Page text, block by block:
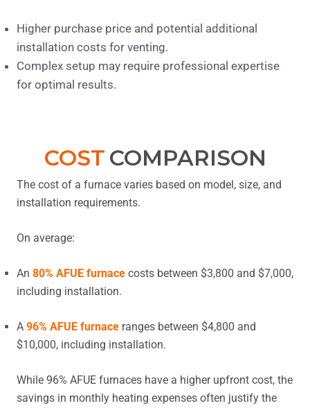
Higher purchase price and potential additional
installation costs for venting.
Complex setup may require professional expertise
for optimal results.
COST COMPARISON
The cost of a furnace varies based on model, size, and
installation requirements.
On average:
An 80% AFUE furnace costs between $3,800 and $7,000,
including installation.
A 96% AFUE furnace ranges between $4,800 and
$10,000, including installation.
While 96% AFUE furnaces have a higher upfront cost, the
savings in monthly heating expenses often justify the